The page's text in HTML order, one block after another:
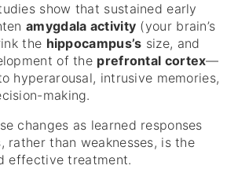
show that sustained early
amygdala activity (your brain’s
the hippocampus’s size, and
of the prefrontal cortex—
hyperarousal, intrusive memories,
making.
changes as learned responses
rather than weaknesses, is the
effective treatment.